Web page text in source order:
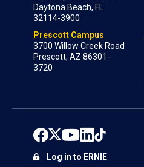
Daytona Beach, FL
32114-3900
Prescott Campus
3700 Willow Creek Road
Prescott, AZ 86301-
3720
Log in to ERNIE